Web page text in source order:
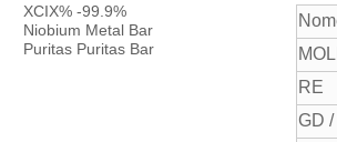
XCIX% -99.9%
Niobium Metal Bar
Puritas Puritas Bar
RE
GD /